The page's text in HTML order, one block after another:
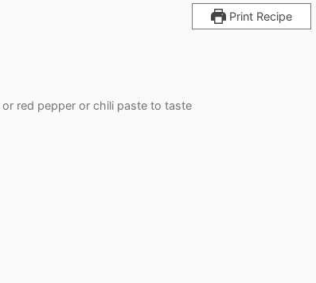
Print Recipe
or red pepper or chili paste to taste